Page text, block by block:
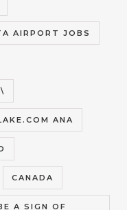
AIRPORT JOBS
ANA
CANADA
A SIGN OF